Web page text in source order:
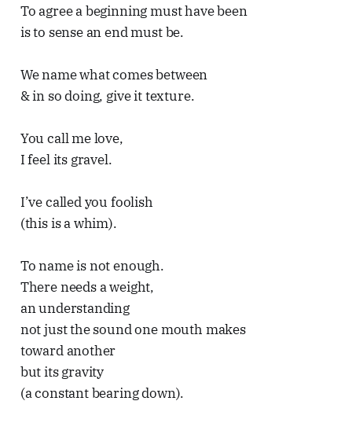
To agree a beginning must have been
is to sense an end must be.
We name what comes between
& in so doing, give it texture.
You call me love,
I feel its gravel.
I’ve called you foolish
(this is a whim).
To name is not enough.
There needs a weight,
an understanding
not just the sound one mouth makes
toward another
but its gravity
(a constant bearing down).